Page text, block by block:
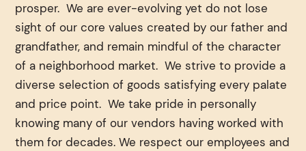
prosper. We are ever-evolving yet do not lose
sight of our core values created by our father and
grandfather, and remain mindful of the character
of a neighborhood market. We strive to provide a
diverse selection of goods satisfying every palate
and price point. We take pride in personally
knowing many of our vendors having worked with
them for decades. We respect our employees and